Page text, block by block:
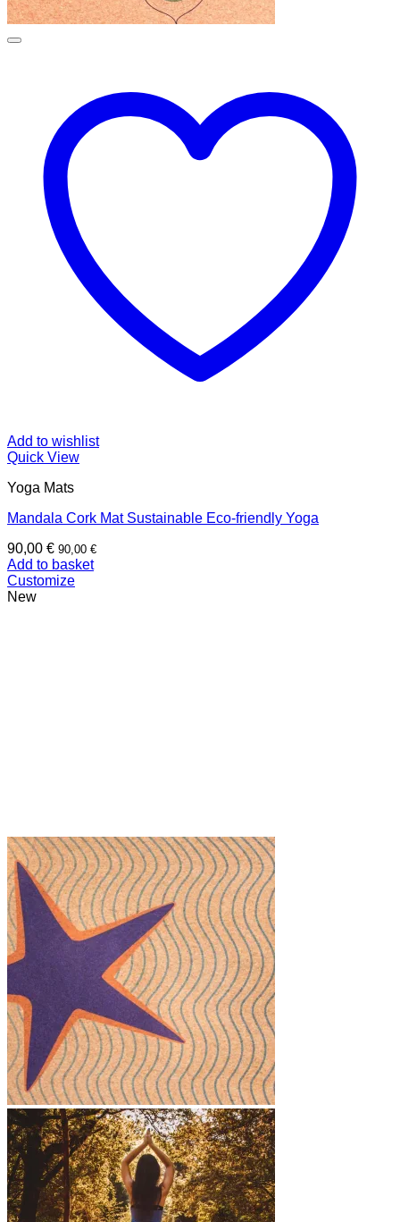
Add to wishlist
Quick View
Yoga Mats
Mandala Cork Mat Sustainable Eco-friendly Yoga
90,00 € 90,00 €
Add to basket
Customize
New